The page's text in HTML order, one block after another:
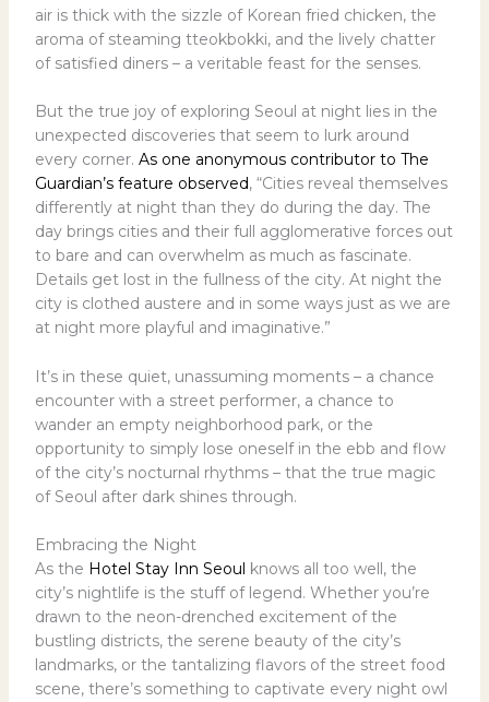
air is thick with the sizzle of Korean fried chicken, the
aroma of steaming tteokbokki, and the lively chatter
of satisfied diners – a veritable feast for the senses.
But the true joy of exploring Seoul at night lies in the
unexpected discoveries that seem to lurk around
every corner. As one anonymous contributor to The
Guardian’s feature observed, “Cities reveal themselves
differently at night than they do during the day. The
day brings cities and their full agglomerative forces out
to bare and can overwhelm as much as fascinate.
Details get lost in the fullness of the city. At night the
city is clothed austere and in some ways just as we are
at night more playful and imaginative.”
It’s in these quiet, unassuming moments – a chance
encounter with a street performer, a chance to
wander an empty neighborhood park, or the
opportunity to simply lose oneself in the ebb and flow
of the city’s nocturnal rhythms – that the true magic
of Seoul after dark shines through.
Embracing the Night
As the Hotel Stay Inn Seoul knows all too well, the
city’s nightlife is the stuff of legend. Whether you’re
drawn to the neon-drenched excitement of the
bustling districts, the serene beauty of the city’s
landmarks, or the tantalizing flavors of the street food
scene, there’s something to captivate every night owl